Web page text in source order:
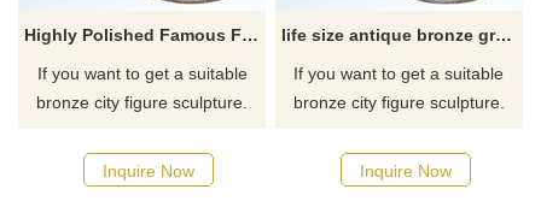
Highly Polished Famous Female Statues Nude Bronze Woman Sculpture
If you want to get a suitable
bronze city figure sculpture.
possible, we would
recommend the right product
Inquire Now
life size antique bronze greek lady statue nude woman sculpture
If you want to get a suitable
bronze city figure sculpture.
possible, we would
recommend the right product
Inquire Now